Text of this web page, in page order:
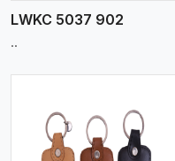
LWKC 5037 902
..